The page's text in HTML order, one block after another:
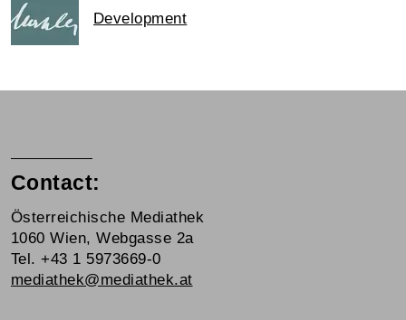
Development
Contact:
Österreichische Mediathek
1060 Wien, Webgasse 2a
Tel. +43 1 5973669-0
mediathek@mediathek.at